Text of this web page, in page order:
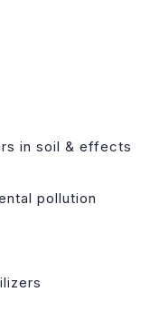
in soil & effects
pollution